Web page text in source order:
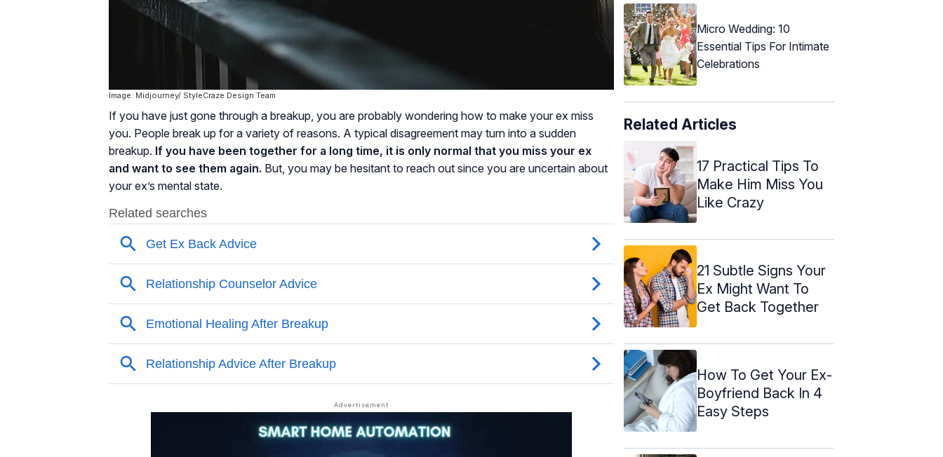
Image: Midjourney/ StyleCraze Design Team
If you have just gone through a breakup, you are probably wondering how to make your ex miss
you. People break up for a variety of reasons. A typical disagreement may turn into a sudden
breakup. If you have been together for a long time, it is only normal that you miss your ex
and want to see them again. But, you may be hesitant to reach out since you are uncertain about
your ex’s mental state.
Micro Wedding: 10
Essential Tips For Intimate
Celebrations
Related Articles
17 Practical Tips To
Make Him Miss You
Like Crazy
21 Subtle Signs Your
Ex Might Want To
Get Back Together
How To Get Your Ex-
Boyfriend Back In 4
Easy Steps